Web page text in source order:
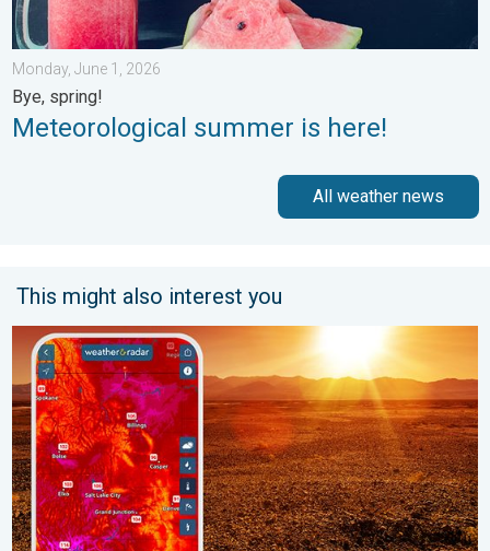
Monday, June 1, 2026
Bye, spring!
Meteorological summer is here!
All weather news
This might also interest you
August starts blazing hot. Weekend preview. . . Thursday, July